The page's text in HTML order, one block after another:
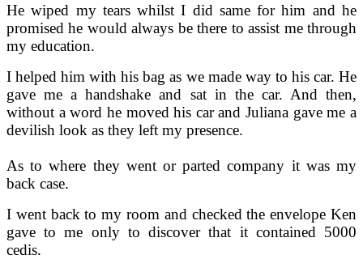
He wiped my tears whilst I did same for him and he
promised he would always be there to assist me through
my education.
I helped him with his bag as we made way to his car. He
gave me a handshake and sat in the car. And then,
without a word he moved his car and Juliana gave me a
devilish look as they left my presence.
As to where they went or parted company it was my
back case.
I went back to my room and checked the envelope Ken
gave to me only to discover that it contained 5000
cedis.